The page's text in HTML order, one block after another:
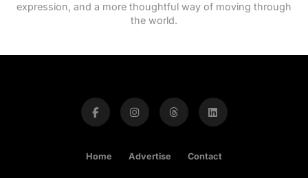
expression, and a more thoughtful way of moving through
the world.
Home Advertise Contact